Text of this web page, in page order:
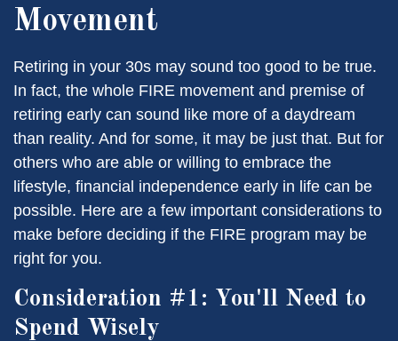
Movement
Retiring in your 30s may sound too good to be true.
In fact, the whole FIRE movement and premise of
retiring early can sound like more of a daydream
than reality. And for some, it may be just that. But for
others who are able or willing to embrace the
lifestyle, financial independence early in life can be
possible. Here are a few important considerations to
make before deciding if the FIRE program may be
right for you.
Consideration #1: You'll Need to
Spend Wisely